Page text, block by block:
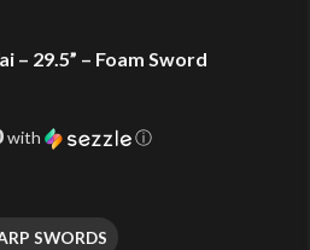
– 29.5” – Foam Sword
with ⓘ
SWORDS